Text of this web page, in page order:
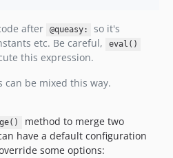
after @queasy:
so it's
etc. Be careful,
eval()
this expression.
can be mixed this way.
method to merge two
have a default configuration
some options: